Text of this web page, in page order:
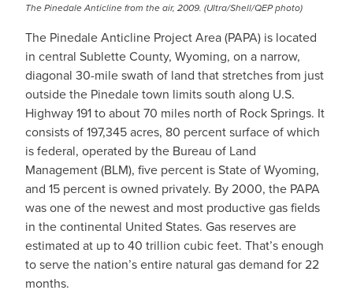
The Pinedale Anticline from the air, 2009. (Ultra/Shell/QEP photo)
The Pinedale Anticline Project Area (PAPA) is located
in central Sublette County, Wyoming, on a narrow,
diagonal 30-mile swath of land that stretches from just
outside the Pinedale town limits south along U.S.
Highway 191 to about 70 miles north of Rock Springs. It
consists of 197,345 acres, 80 percent surface of which
is federal, operated by the Bureau of Land
Management (BLM), five percent is State of Wyoming,
and 15 percent is owned privately. By 2000, the PAPA
was one of the newest and most productive gas fields
in the continental United States. Gas reserves are
estimated at up to 40 trillion cubic feet. That’s enough
to serve the nation’s entire natural gas demand for 22
months.